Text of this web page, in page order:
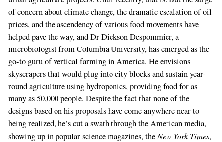
of concern about climate change, the dramatic escalation of oil
prices, and the ascendency of various food movements have
helped pave the way, and Dr Dickson Despommier, a
microbiologist from Columbia University, has emerged as the
go-to guru of vertical farming in America. He envisions
skyscrapers that would plug into city blocks and sustain year-
round agriculture using hydroponics, providing food for as
many as 50,000 people. Despite the fact that none of the
designs based on his proposals have come anywhere near to
being realized, he’s cut a swath through the American media,
showing up in popular science magazines, theNew York Times,
If
are
human,
ignore
this